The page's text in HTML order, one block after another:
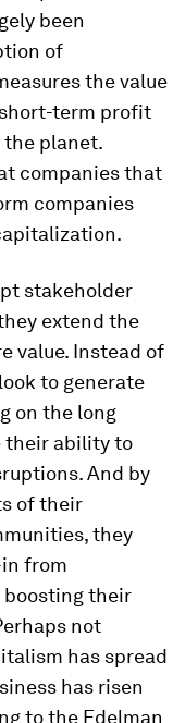
been
of
the value
term profit
the planet.
companies that
companies
stakeholder
extend the
value. Instead of
to generate
on the long
their ability to
And by
of their
they
from
their
not
has spread
has risen
to the Edelman